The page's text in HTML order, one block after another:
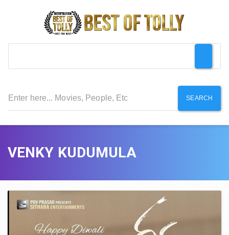
SEARCH
VENKY KUDUMULA